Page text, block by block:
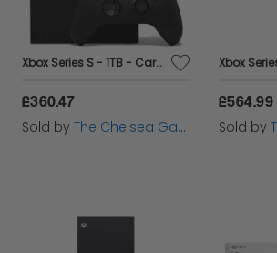
Xbox Series S - 1TB - Carbon Black
£360.47
Sold by The Chelsea Gamer
£564.99
Sold by